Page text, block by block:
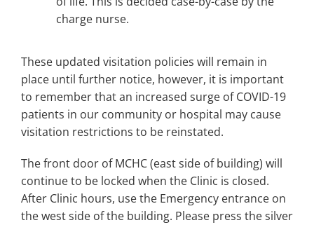
charge nurse.
These updated visitation policies will remain in
place until further notice, however, it is important
to remember that an increased surge of COVID-19
patients in our community or hospital may cause
visitation restrictions to be reinstated.
The front door of MCHC (east side of building) will
continue to be locked when the Clinic is closed.
After Clinic hours, use the Emergency entrance on
the west side of the building. Please press the silver